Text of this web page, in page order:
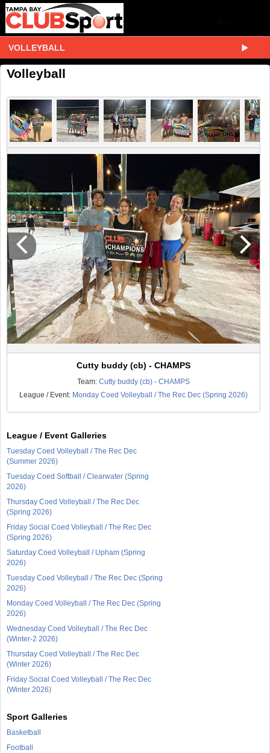
VOLLEYBALL
Volleyball
Cutty buddy (cb) - CHAMPS
Team:Cutty buddy (cb) - CHAMPS
League / Event: Monday Coed Volleyball / The Rec Dec (Spring 2026)
League / Event Galleries
Tuesday Coed Volleyball / The Rec Dec
(Summer 2026)
Tuesday Coed Softball / Clearwater (Spring
2026)
Thursday Coed Volleyball / The Rec Dec
(Spring 2026)
Friday Social Coed Volleyball / The Rec Dec
(Spring 2026)
Saturday Coed Volleyball / Upham (Spring
2026)
Tuesday Coed Volleyball / The Rec Dec (Spring
2026)
Monday Coed Volleyball / The Rec Dec (Spring
2026)
Wednesday Coed Volleyball / The Rec Dec
(Winter-2 2026)
Thursday Coed Volleyball / The Rec Dec
(Winter 2026)
Friday Social Coed Volleyball / The Rec Dec
(Winter 2026)
Sport Galleries
Basketball
Football